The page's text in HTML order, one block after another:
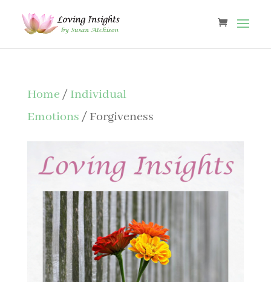
Home / Individual
Emotions / Forgiveness